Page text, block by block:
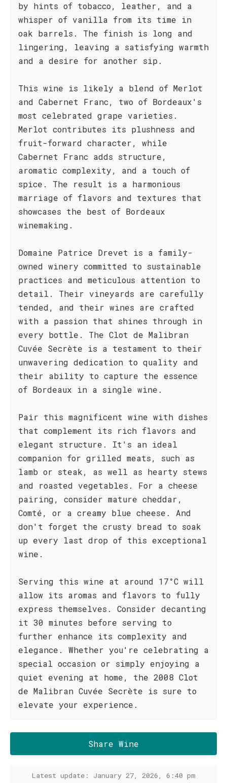
by hints of tobacco, leather, and a
whisper of vanilla from its time in
oak barrels. The finish is long and
lingering, leaving a satisfying warmth
and a desire for another sip.
This wine is likely a blend of Merlot
and Cabernet Franc, two of Bordeaux's
most celebrated grape varieties.
Merlot contributes its plushness and
fruit-forward character, while
Cabernet Franc adds structure,
aromatic complexity, and a touch of
spice. The result is a harmonious
marriage of flavors and textures that
showcases the best of Bordeaux
winemaking.
Domaine Patrice Drevet is a family-
owned winery committed to sustainable
practices and meticulous attention to
detail. Their vineyards are carefully
tended, and their wines are crafted
with a passion that shines through in
every bottle. The Clot de Malibran
Cuvée Secrète is a testament to their
unwavering dedication to quality and
their ability to capture the essence
of Bordeaux in a single wine.
Pair this magnificent wine with dishes
that complement its rich flavors and
elegant structure. It's an ideal
companion for grilled meats, such as
lamb or steak, as well as hearty stews
and roasted vegetables. For a cheese
pairing, consider mature cheddar,
Comté, or a creamy blue cheese. And
don't forget the crusty bread to soak
up every last drop of this exceptional
wine.
Serving this wine at around 17°C will
allow its aromas and flavors to fully
express themselves. Consider decanting
it 30 minutes before serving to
further enhance its complexity and
elegance. Whether you're celebrating a
special occasion or simply enjoying a
quiet evening at home, the 2008 Clot
de Malibran Cuvée Secrète is sure to
elevate your experience.
Share Wine
Latest update: January 27, 2026, 6:40 pm